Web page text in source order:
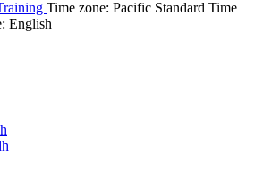
Time zone: Pacific Standard Time
English